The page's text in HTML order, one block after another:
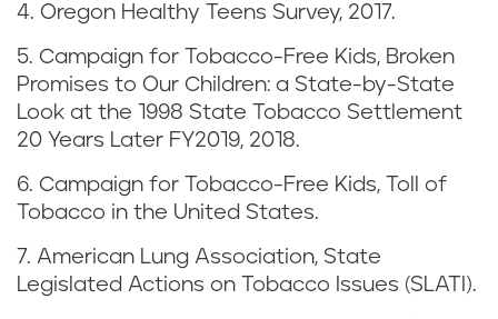
o
n
4. Oregon Healthy Teens Survey, 2017.
5. Campaign for Tobacco-Free Kids, Broken
Promises to Our Children: a State-by-State
Look at the 1998 State Tobacco Settlement
20 Years Later FY2019, 2018.
6. Campaign for Tobacco-Free Kids, Toll of
Tobacco in the United States.
7. American Lung Association, State
Legislated Actions on Tobacco Issues (SLATI).